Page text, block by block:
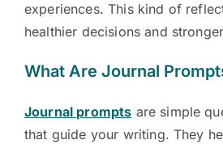
experiences. This kind of
healthier decisions and
What Are Journal
Journal prompts are simple
that guide your writing. They